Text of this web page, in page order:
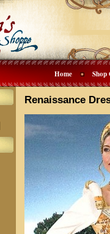
Home Shop
Renaissance